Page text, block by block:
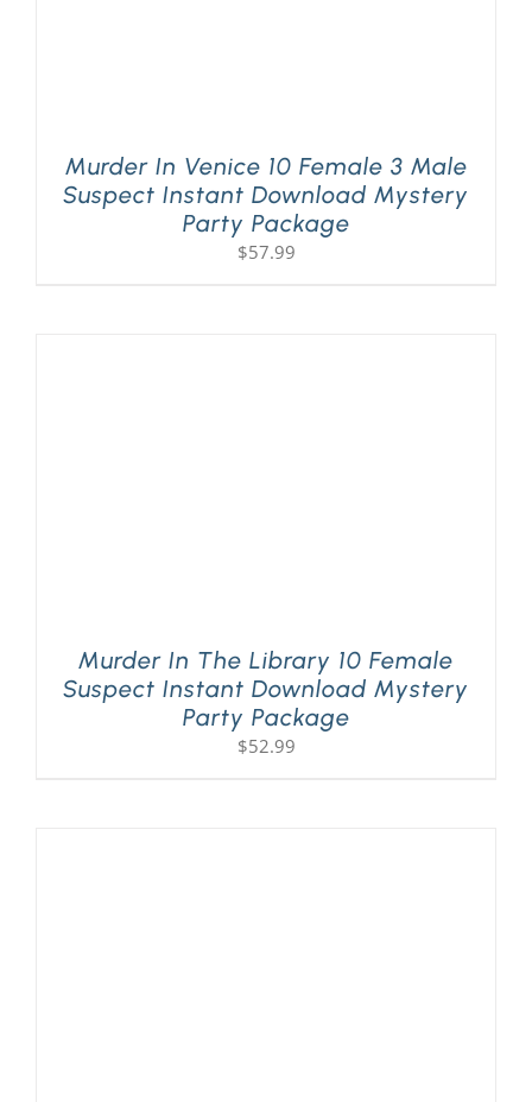
Murder In Venice 10 Female 3 Male
Suspect Instant Download Mystery
Party Package
$57.99
Murder In The Library 10 Female
Suspect Instant Download Mystery
Party Package
$52.99